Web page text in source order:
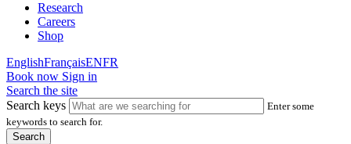
Research
Careers
Shop
EnglishFrançaisENFR
Book now Sign in
Search the site
Search keys
Enter some
keywords to search for.